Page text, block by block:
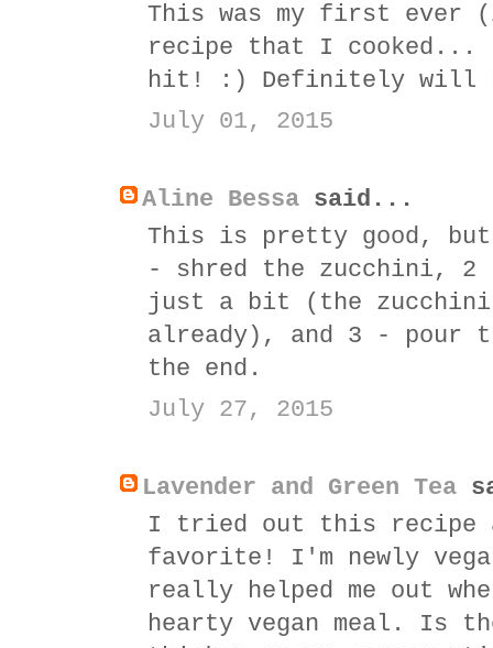
This was my first ever
recipe that I cooked...
hit! :) Definitely will
July 01, 2015
Aline Bessa said...
This is pretty good,
- shred the zucchini, 2
just a bit (the
already), and 3 -
the end.
July 27, 2015
Lavender and Green Tea
I tried out this recipe
favorite! I'm newly
really helped me out
hearty vegan meal. Is